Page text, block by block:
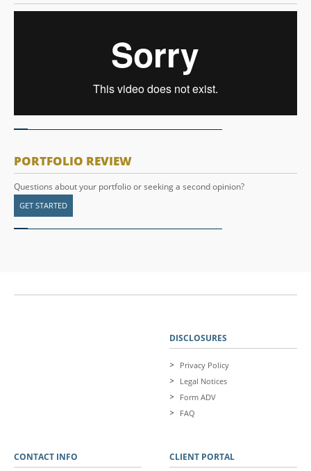
PORTFOLIO REVIEW
Questions about your portfolio or seeking a second opinion?
GET STARTED
DISCLOSURES
Privacy Policy
Legal Notices
Form ADV
FAQ
CONTACT INFO CLIENT PORTAL